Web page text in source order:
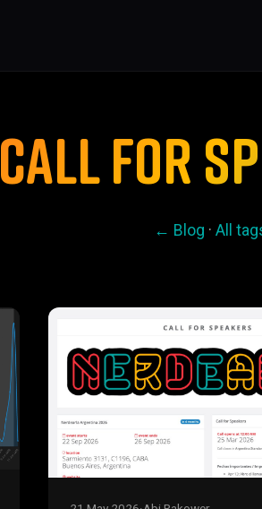
CALL FOR
← Blog · All